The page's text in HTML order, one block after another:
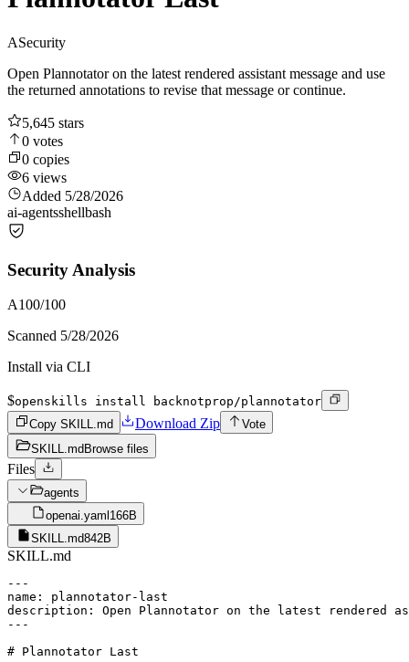
ASecurity
Open Plannotator on the latest rendered assistant message and use
the returned annotations to revise that message or continue.
5,645 stars
0 votes
0 copies
6 views
Added 5/28/2026
ai-agentsshellbash
Security Analysis
A100/100
Scanned 5/28/2026
Install via CLI
$openskills install backnotprop/plannotator
Copy SKILL.md
Download Zip
Vote
SKILL.md Browse files
Files
agents
openai.yaml 166B
SKILL.md842B
SKILL.md
---
name: plannotator-last
description: Open Plannotator on the latest rendered
---
# Plannotator Last